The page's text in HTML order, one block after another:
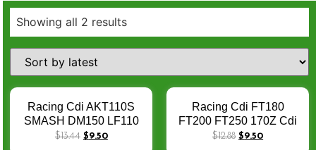
Showing all 2 results
Racing Cdi AKT110S
SMASH DM150 LF110
TC100 AKT110 ATV150
$13.44 $9.50
Racing Cdi FT180
FT200 FT250 170Z Cdi
Racing 125cc 250cc
$12.88 $9.50